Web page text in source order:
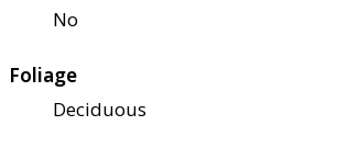
No
Foliage
Deciduous